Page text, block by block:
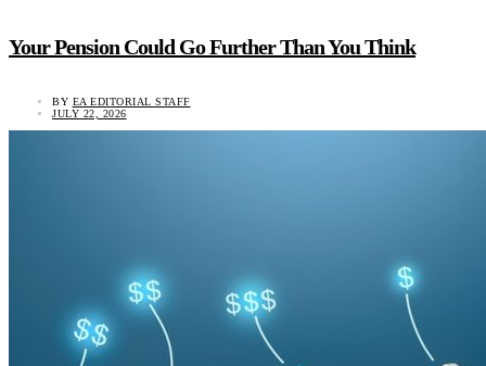
Your Pension Could Go Further Than You Think
BY EA EDITORIAL STAFF
JULY 22, 2026